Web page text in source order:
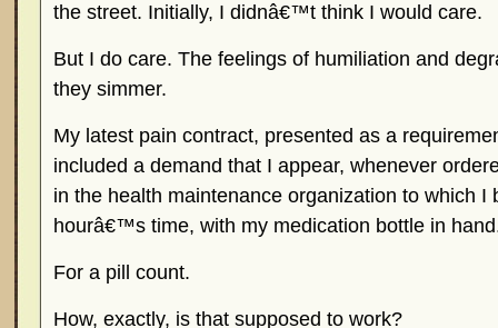
the street. Initially, I didnâ€™t think I would care.
But I do care. The feelings of humiliation and
they simmer.
My latest pain contract, presented as a
included a demand that I appear, whenever
in the health maintenance organization to which I
hourâ€™s time, with my medication bottle in
For a pill count.
How, exactly, is that supposed to work?